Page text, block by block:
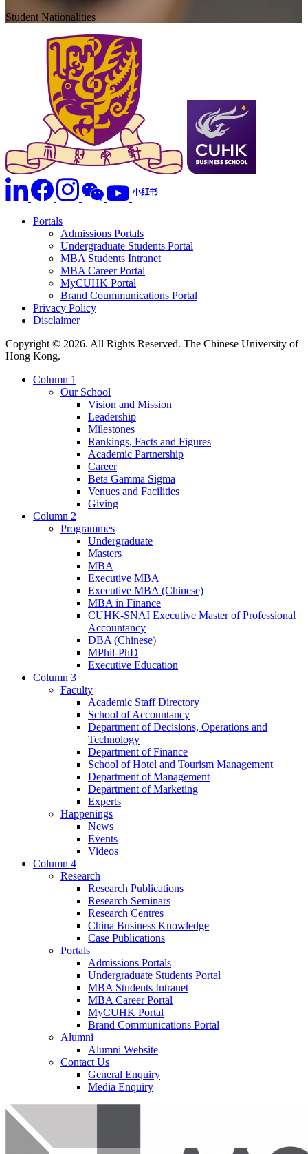
Student Nationalities
Portals
Admissions Portals
Undergraduate Students Portal
MBA Students Intranet
MBA Career Portal
MyCUHK Portal
Brand Coummunications Portal
Privacy Policy
Disclaimer
Copyright © 2026. All Rights Reserved. The Chinese University of
Hong Kong.
Column 1
Our School
Vision and Mission
Leadership
Milestones
Rankings, Facts and Figures
Academic Partnership
Career
Beta Gamma Sigma
Venues and Facilities
Giving
Column 2
Programmes
Undergraduate
Masters
MBA
Executive MBA
Executive MBA (Chinese)
MBA in Finance
CUHK-SNAI Executive Master of Professional
Accountancy
DBA (Chinese)
MPhil-PhD
Executive Education
Column 3
Faculty
Academic Staff Directory
School of Accountancy
Department of Decisions, Operations and
Technology
Department of Finance
School of Hotel and Tourism Management
Department of Management
Department of Marketing
Experts
Happenings
News
Events
Videos
Column 4
Research
Research Publications
Research Seminars
Research Centres
China Business Knowledge
Case Publications
Portals
Admissions Portals
Undergraduate Students Portal
MBA Students Intranet
MBA Career Portal
MyCUHK Portal
Brand Communications Portal
Alumni
Alumni Website
Contact Us
General Enquiry
Media Enquiry